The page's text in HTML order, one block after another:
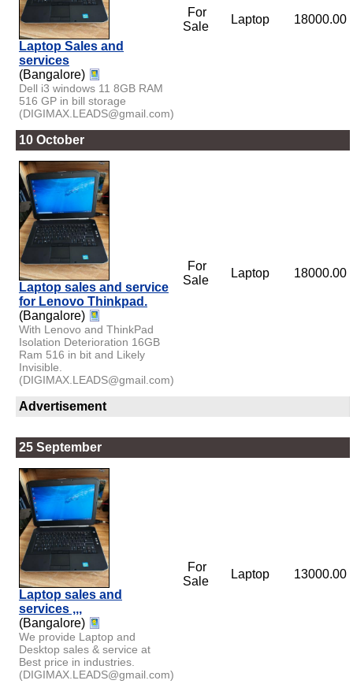
Laptop Sales and
services
(Bangalore)
Dell i3 windows 11 8GB RAM
516 GP in bill storage
(DIGIMAX.LEADS@gmail.com)
For
Sale
Laptop 18000.00
10 October
Laptop sales and service
for Lenovo Thinkpad.
(Bangalore)
With Lenovo and ThinkPad
Isolation Deterioration 16GB
Ram 516 in bit and Likely
Invisible.
(DIGIMAX.LEADS@gmail.com)
For
Sale
Laptop 18000.00
Advertisement
25 September
Laptop sales and
services ,,,
(Bangalore)
We provide Laptop and
Desktop sales & service at
Best price in industries.
(DIGIMAX.LEADS@gmail.com)
For
Sale
Laptop 13000.00